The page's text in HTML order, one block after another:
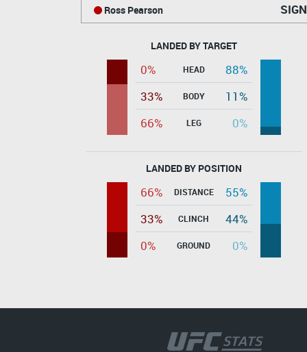
Ross Pearson
LANDED BY TARGET
0% HEAD
88%
33%
BODY
11%
66%
LEG 0%
LANDED BY POSITION
66% DISTANCE
55%
33%
CLINCH
44%
0%
GROUND 0%